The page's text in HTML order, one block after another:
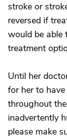
stroke or
reversed if
would be able
treatment
Until her
for her to
throughout
inadvertently
please make